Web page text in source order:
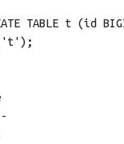
TABLE t (id